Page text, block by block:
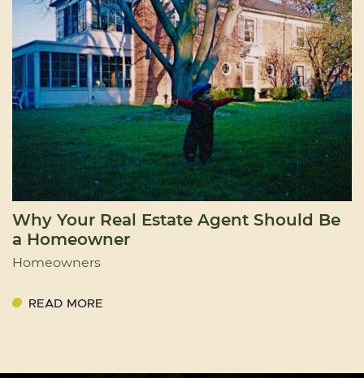
Why Your Real Estate Agent Should Be
a Homeowner
Homeowners
READ MORE